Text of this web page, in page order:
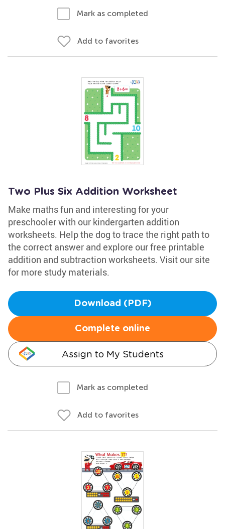
Mark as completed
Add to favorites
Two Plus Six Addition Worksheet
Make maths fun and interesting for your
preschooler with our kindergarten addition
worksheets. Help the dog to trace the right path to
the correct answer and explore our free printable
addition and subtraction worksheets. Visit our site
for more study materials.
Download (PDF)
Complete online
Assign to My Students
Mark as completed
Add to favorites